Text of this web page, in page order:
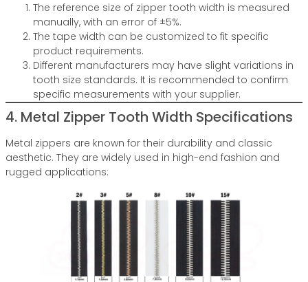
The reference size of zipper tooth width is measured
manually, with an error of ±5%.
The tape width can be customized to fit specific
product requirements.
Different manufacturers may have slight variations in
tooth size standards. It is recommended to confirm
specific measurements with your supplier.
4. Metal Zipper Tooth Width Specifications
Metal zippers are known for their durability and classic
aesthetic. They are widely used in high-end fashion and
rugged applications: